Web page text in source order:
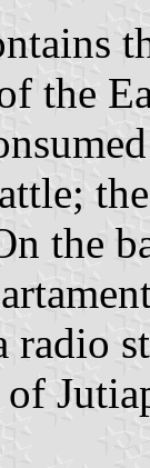
the
the
radio